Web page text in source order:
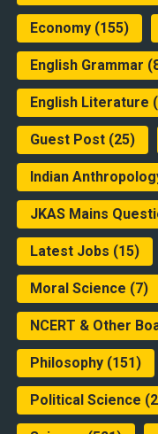
Economy(155)
English Grammar
English Literature
Guest Post(25)
Indian
JKAS Mains
Latest Jobs (15)
Moral Science (7)
NCERT & Other
Philosophy(151)
Political Science